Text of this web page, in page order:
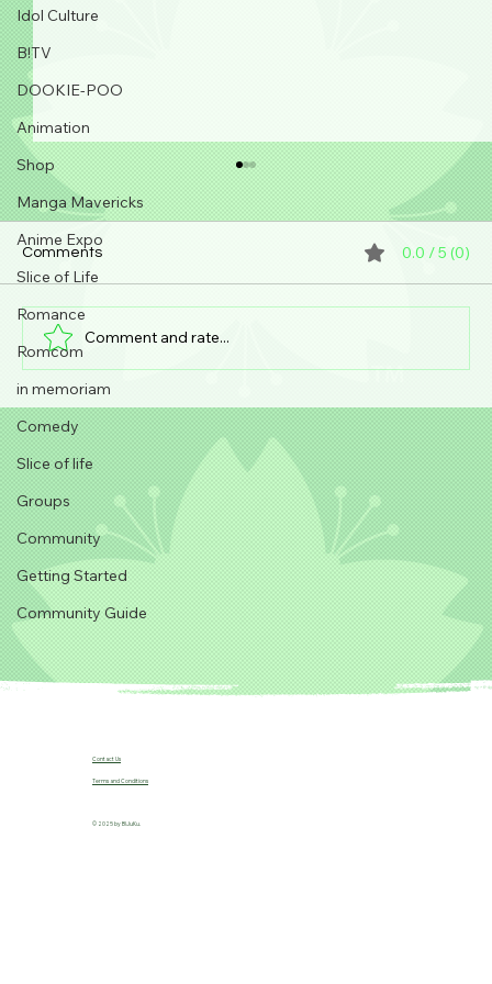
Idol Culture
B!TV
DOOKIE-POO
Animation
Shop
Manga Mavericks
Anime Expo
Slice of Life
Romance
Romcom
in memoriam
Comedy
Slice of life
Groups
Community
Getting Started
Community Guide
Steph Senpai visits Nakano Broadway!!
Comments 0.0 / 5 (0)
Comment and rate...
© 2025 by B!JuKu.
Terms and Conditions
Contact Us